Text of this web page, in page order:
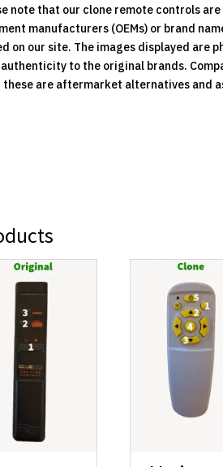
note that our clone remote controls
manufacturers (OEMs) or brand
on our site. The images displayed are
to the original brands.
are aftermarket alternatives and